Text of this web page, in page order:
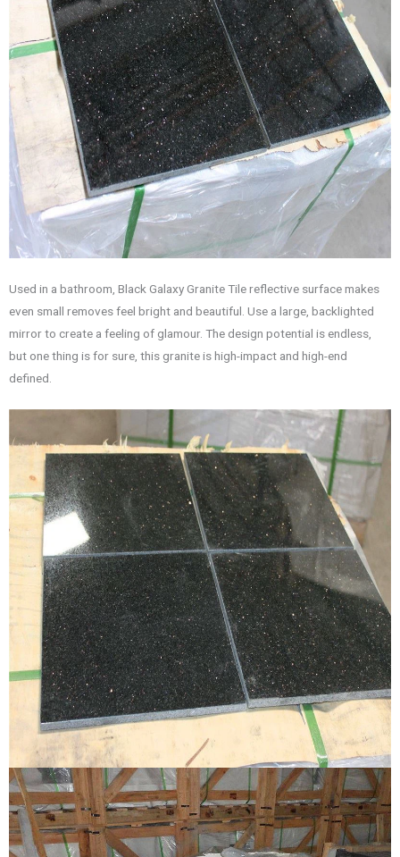
Used in a bathroom, Black Galaxy Granite Tile reflective surface makes
even small removes feel bright and beautiful. Use a large, backlighted
mirror to create a feeling of glamour. The design potential is endless,
but one thing is for sure, this granite is high-impact and high-end
defined.